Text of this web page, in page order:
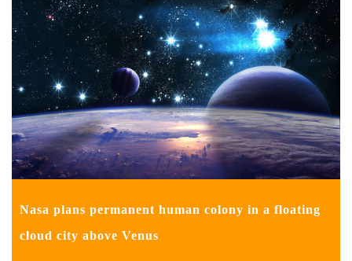
Nasa plans permanent human colony in a floating
cloud city above Venus